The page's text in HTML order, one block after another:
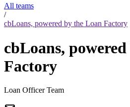
All teams
/
cbLoans, powered by the Loan Factory
cbLoans,
Factory
Loan Officer Team